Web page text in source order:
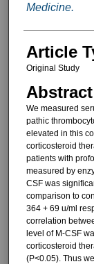
Medicine.
Article
Original Study
Abstract
We measured
pathic
elevat­ed in this
corticosteroid
patients with
measured by
CSF was
comparison to
364 + 69 u/ml
correlation
level of M-CSF
corticosteroid
(P<0.05). Thus